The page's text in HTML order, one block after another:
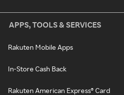
APPS, TOOLS & SERVICES
Rakuten Mobile Apps
In-Store Cash Back
Rakuten American Express® Card